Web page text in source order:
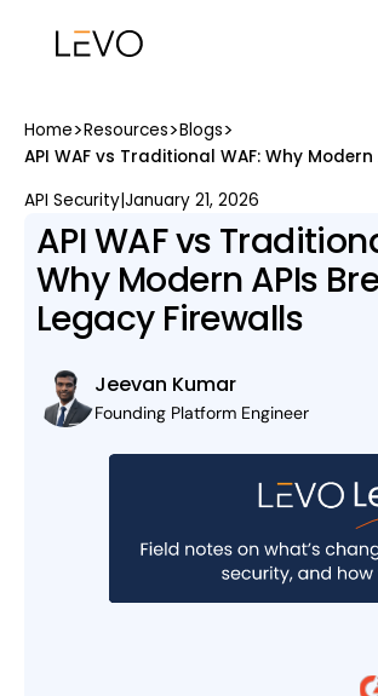
Home>Resources>Blogs>
API WAF vs Traditional WAF: Why
API Security|January 21, 2026
API WAF vs
Why Modern APIs
Legacy Firewalls
Jeevan Kumar
Founding Platform Engineer